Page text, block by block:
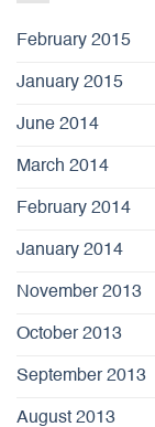
February 2015
January 2015
June 2014
March 2014
February 2014
January 2014
November 2013
October 2013
September 2013
August 2013